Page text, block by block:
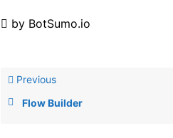
by BotSumo.io
Previous
Flow Builder